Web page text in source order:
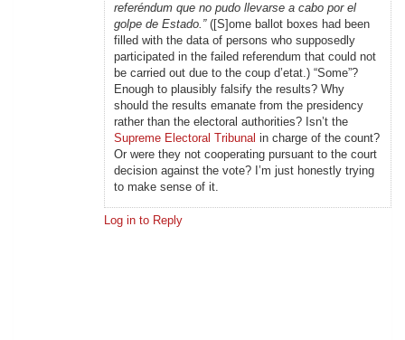
referéndum que no pudo llevarse a cabo por el
golpe de Estado.” ([S]ome ballot boxes had been
filled with the data of persons who supposedly
participated in the failed referendum that could not
be carried out due to the coup d’etat.) “Some”?
Enough to plausibly falsify the results? Why
should the results emanate from the presidency
rather than the electoral authorities? Isn’t the
Supreme Electoral Tribunal in charge of the count?
Or were they not cooperating pursuant to the court
decision against the vote? I’m just honestly trying
to make sense of it.
Log in to Reply